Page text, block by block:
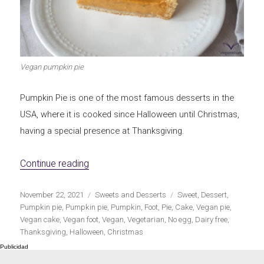
Let's dip! First to shine
Irresistible seconds The most complete
Vegan pumpkin pie
Pumpkin Pie is one of the most famous desserts in the
USA, where it is cooked since Halloween until Christmas,
having a special presence at Thanksgiving.
Continue reading
Publicado
el
November 22, 2021 Categorías
Sweets and Desserts Etiquetas
Sweet, Dessert,
Pumpkin pie, Pumpkin pie, Pumpkin, Foot, Pie, Cake,Vegan pie,
Vegan cake,Vegan foot,Vegan,Vegetarian, No egg, Dairy free,
Thanksgiving, Halloween, Christmas